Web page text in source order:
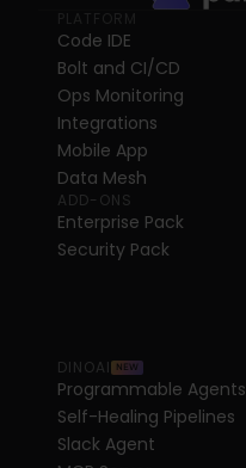
Code IDE
Bolt and CI/CD
Ops Monitoring
Integrations
Mobile App
Data Mesh
ADD-ONS
Enterprise Pack
Security Pack
DINOAI NEW
Programmable Agents
Self-Healing Pipelines
Slack Agent